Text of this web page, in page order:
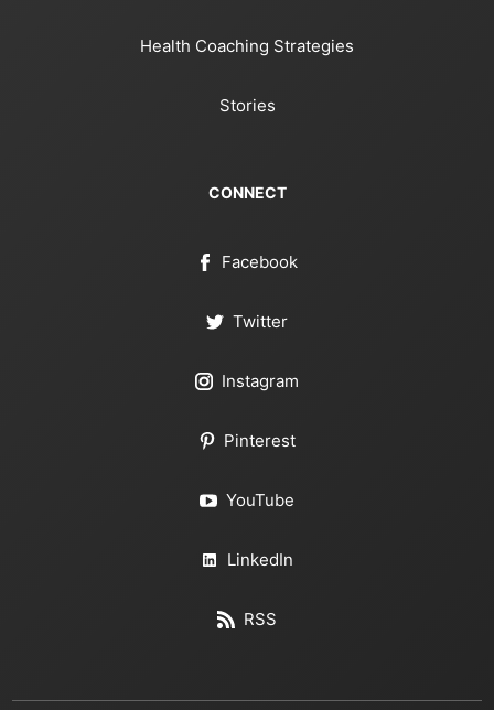
Health Coaching Strategies
Stories
CONNECT
Facebook
Twitter
Instagram
Pinterest
YouTube
LinkedIn
RSS